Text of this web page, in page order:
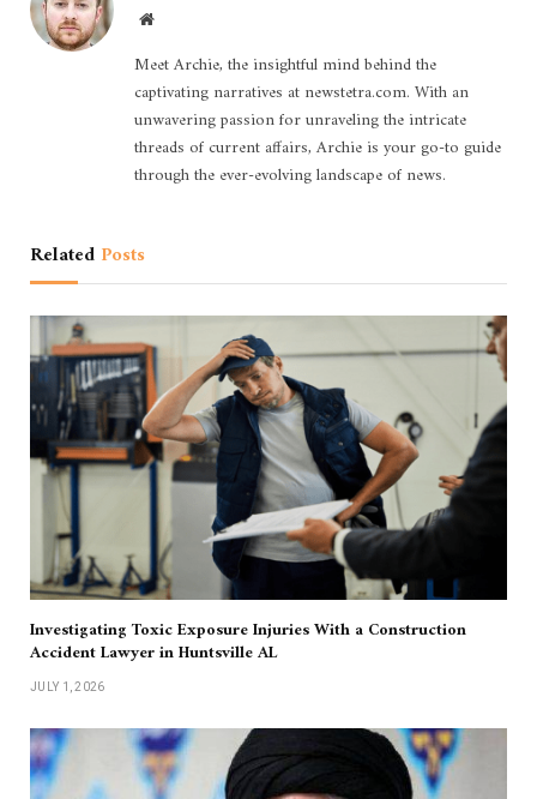
Website
Meet Archie, the insightful mind behind the
captivating narratives at newstetra.com. With an
unwavering passion for unraveling the intricate
threads of current affairs, Archie is your go-to guide
through the ever-evolving landscape of news.
Related Posts
Investigating Toxic Exposure Injuries With a Construction
Accident Lawyer in Huntsville AL
JULY 1, 2026